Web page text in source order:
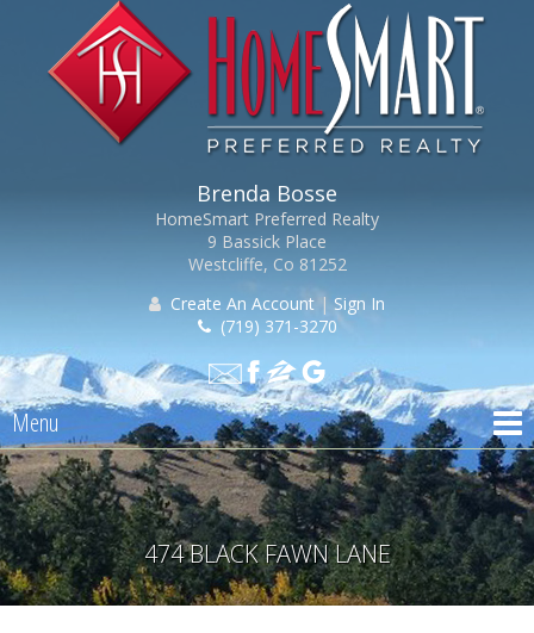
Brenda Bosse
HomeSmart Preferred Realty
9 Bassick Place
Westcliffe, Co 81252
Create An Account | Sign In
(719) 371-3270
Menu
474 BLACK FAWN LANE